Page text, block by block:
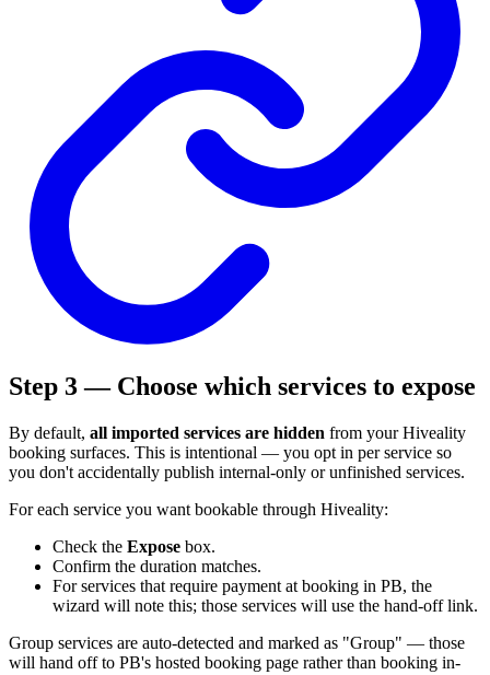
Step 3 — Choose which services to expose
By default, all imported services are hidden from your Hiveality
booking surfaces. This is intentional — you opt in per service so
you don't accidentally publish internal-only or unfinished services.
For each service you want bookable through Hiveality:
Check the Expose box.
Confirm the duration matches.
For services that require payment at booking in PB, the
wizard will note this; those services will use the hand-off link.
Group services are auto-detected and marked as "Group" — those
will hand off to PB's hosted booking page rather than booking in-